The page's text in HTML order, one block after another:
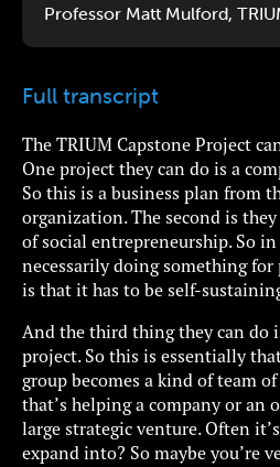
Professor Matt Mulford,
Full transcript
The TRIUM Capstone Project
One project they can do is a
So this is a business plan from
organization. The second is
of social entrepreneurship. So
necessarily doing something
is that it has to be self-
And the third thing they can do
project. So this is essentially
group becomes a kind of team
that’s helping a company or an
large strategic venture. Often
expand into? So maybe you’re